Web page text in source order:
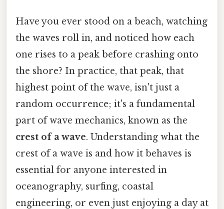
Have you ever stood on a beach, watching
the waves roll in, and noticed how each
one rises to a peak before crashing onto
the shore? In practice, that peak, that
highest point of the wave, isn't just a
random occurrence; it's a fundamental
part of wave mechanics, known as the
crest of a wave. Understanding what the
crest of a wave is and how it behaves is
essential for anyone interested in
oceanography, surfing, coastal
engineering, or even just enjoying a day at